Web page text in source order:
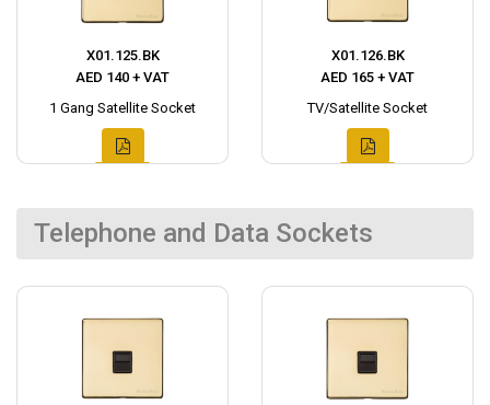
X01.125.BK
AED 140 + VAT
1 Gang Satellite Socket
X01.126.BK
AED 165 + VAT
TV/Satellite Socket
Telephone and Data Sockets